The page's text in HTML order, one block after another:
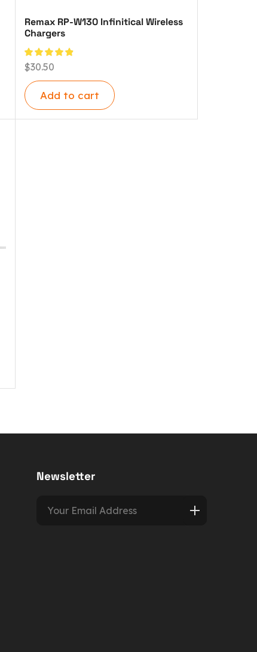
Remax RP-W130 Infinitical Wireless
Chargers
$30.50
Add to cart
Newsletter